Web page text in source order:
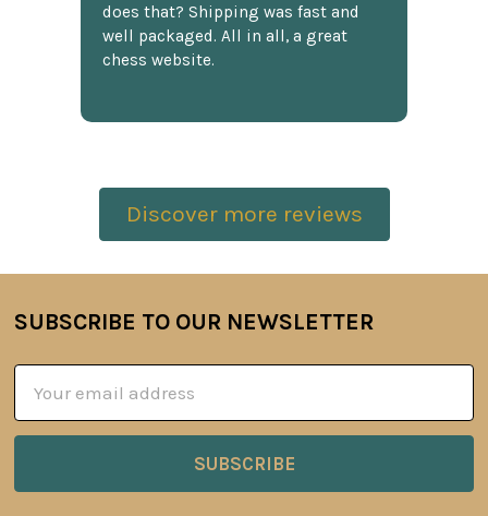
does that? Shipping was fast and
well packaged. All in all, a great
chess website.
Discover more reviews
Footer
SUBSCRIBE TO OUR NEWSLETTER
Address